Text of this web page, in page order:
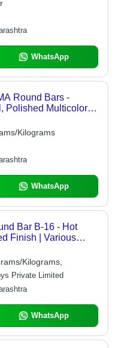
Finishing
WhatsApp
Round Bars -
Polished Multicolor
Application,
Reliable Grade
Kilograms
WhatsApp
Bar B-16 - Hot
Finish | Various
Manufacturing and
Systems
Kilograms,
Private Limited
WhatsApp